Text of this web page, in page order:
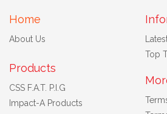
Home
About Us
Products
CSS F.A.T. P.I.G
Impact-A Products
Top